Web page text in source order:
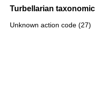
Turbellarian
Unknown action code (27)